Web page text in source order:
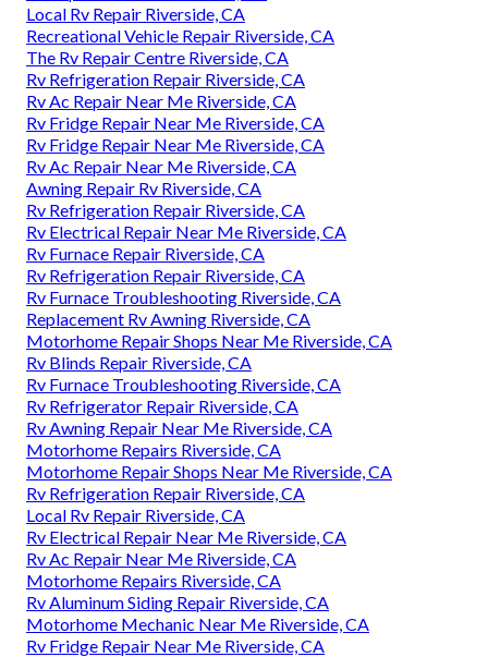
Local Rv Repair Riverside, CA
Recreational Vehicle Repair Riverside, CA
The Rv Repair Centre Riverside, CA
Rv Refrigeration Repair Riverside, CA
Rv Ac Repair Near Me Riverside, CA
Rv Fridge Repair Near Me Riverside, CA
Rv Fridge Repair Near Me Riverside, CA
Rv Ac Repair Near Me Riverside, CA
Awning Repair Rv Riverside, CA
Rv Refrigeration Repair Riverside, CA
Rv Electrical Repair Near Me Riverside, CA
Rv Furnace Repair Riverside, CA
Rv Refrigeration Repair Riverside, CA
Rv Furnace Troubleshooting Riverside, CA
Replacement Rv Awning Riverside, CA
Motorhome Repair Shops Near Me Riverside, CA
Rv Blinds Repair Riverside, CA
Rv Furnace Troubleshooting Riverside, CA
Rv Refrigerator Repair Riverside, CA
Rv Awning Repair Near Me Riverside, CA
Motorhome Repairs Riverside, CA
Motorhome Repair Shops Near Me Riverside, CA
Rv Refrigeration Repair Riverside, CA
Local Rv Repair Riverside, CA
Rv Electrical Repair Near Me Riverside, CA
Rv Ac Repair Near Me Riverside, CA
Motorhome Repairs Riverside, CA
Rv Aluminum Siding Repair Riverside, CA
Motorhome Mechanic Near Me Riverside, CA
Rv Fridge Repair Near Me Riverside, CA